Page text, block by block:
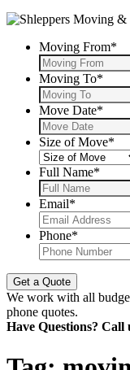
Moving From*
Moving To*
Move Date*
Size of Move*
Full Name*
Email*
Phone*
We work with all
phone quotes.
Have Questions? Call